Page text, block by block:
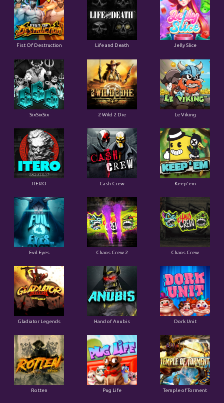
Fist Of Destruction Life and Death Jelly Slice
SixSixSix 2 Wild 2 Die Le Viking
ITERO Cash Crew Keep'em
Evil Eyes Chaos Crew 2 Chaos Crew
Gladiator Legends Hand of Anubis Dork Unit
Rotten Pug Life Temple of Torment